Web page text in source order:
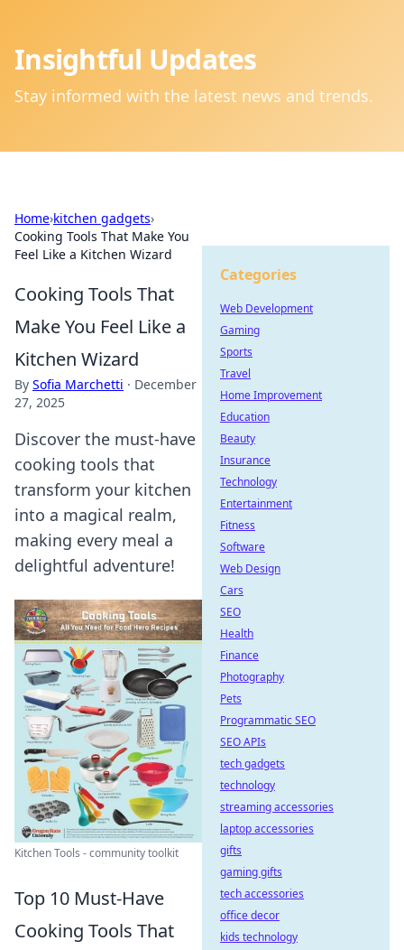
Insightful Updates
Stay informed with the latest news and trends.
Home›kitchen gadgets›
Cooking Tools That Make You
Feel Like a Kitchen Wizard
Cooking Tools That
Make You Feel Like a
Kitchen Wizard
By Sofia Marchetti · December
27, 2025
Discover the must-have
cooking tools that
transform your kitchen
into a magical realm,
making every meal a
delightful adventure!
Kitchen Tools - community toolkit
Top 10 Must-Have
Cooking Tools That
Categories
Web Development
Gaming
Sports
Travel
Home Improvement
Education
Beauty
Insurance
Technology
Entertainment
Fitness
Software
Web Design
Cars
SEO
Health
Finance
Photography
Pets
Programmatic SEO
SEO APIs
tech gadgets
technology
streaming accessories
laptop accessories
gifts
gaming gifts
tech accessories
office decor
kids technology